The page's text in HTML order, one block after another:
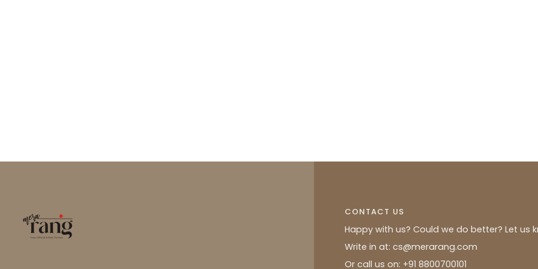
CONTACT US
Happy with us? Could we do better? Let us
Write in at: cs@merarang.com
Or call us on: +91 8800700101